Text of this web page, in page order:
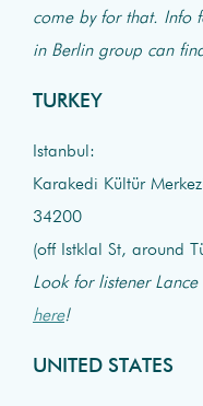
come by for that. Info
in Berlin group can
TURKEY
Istanbul:
Karakedi Kültür
34200
(off Istklal St, around
Look for listener
here!
UNITED STATES